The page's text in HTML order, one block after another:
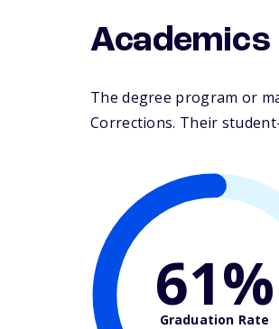
Academics
The degree program or
Corrections. Their
61%
Graduation Rate